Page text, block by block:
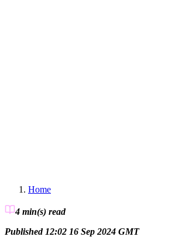
Home
4 min(s) read
Published 12:02 16 Sep 2024 GMT